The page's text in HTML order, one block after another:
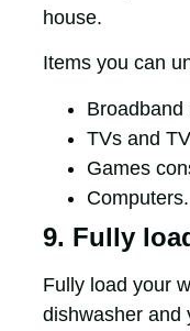
house.
Items you can
Broadband
TVs and
Games
Computers.
9. Fully
Fully load your
dishwasher and